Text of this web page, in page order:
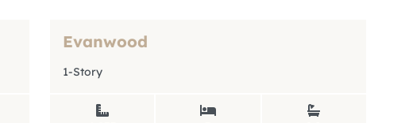
Evanwood
1-Story